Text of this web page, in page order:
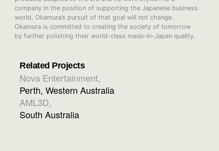
company in the position of supporting the Japanese business
world, Okamura’s pursuit of that goal will not change.
Okamura is committed to creating the society of tomorrow
by further polishing their world-class made-in-Japan quality.
Related Projects
Nova Entertainment,
Perth, Western Australia
AML3D,
South Australia